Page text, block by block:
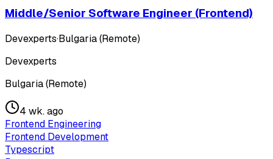
Middle/Senior Software Engineer (Frontend)
Devexperts·Bulgaria (Remote)
Devexperts
Bulgaria (Remote)
4 wk. ago
Frontend Engineering
Frontend Development
Typescript